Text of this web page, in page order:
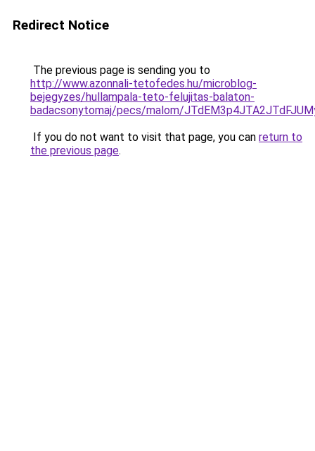
Redirect Notice
The previous page is sending you to
http://www.azonnali-tetofedes.hu/microblog-
bejegyzes/hullampala-teto-felujitas-balaton-
badacsonytomaj/pecs/malom/
If you do not want to visit that page, you can return to
the previous page.